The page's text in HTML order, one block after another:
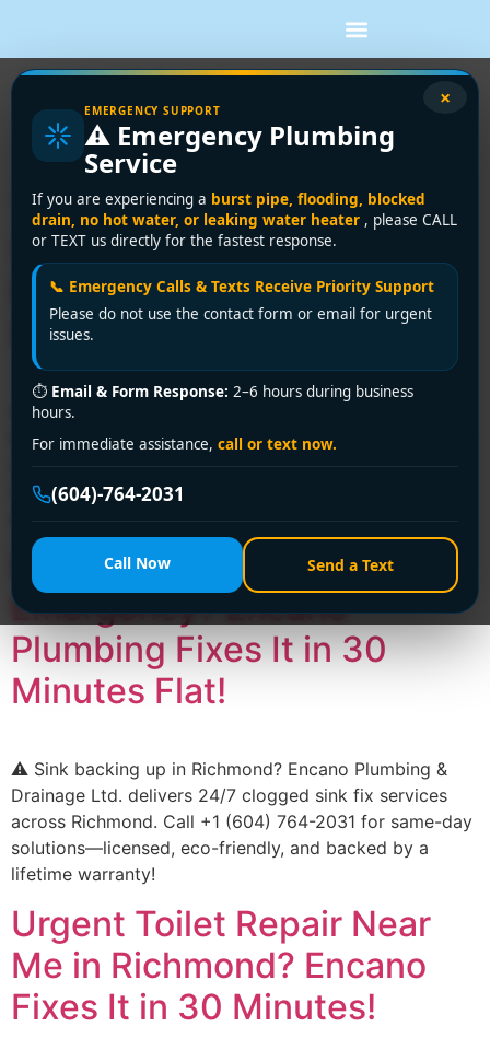
×
EMERGENCY SUPPORT
⚠️ Emergency Plumbing
Service
If you are experiencing a burst pipe, flooding, blocked
drain, no hot water, or leaking water heater , please CALL
or TEXT us directly for the fastest response.
📞 Emergency Calls & Texts Receive Priority Support
Please do not use the contact form or email for urgent
issues.
⏱ Email & Form Response: 2–6 hours during business
hours.
For immediate assistance, call or text now.
(604)-764-2031
Call Now Send a Text
Tag:Richmond
plumbing experts
Trusted Plumbing Repair
Services in Richmond |
Encano Plumbing &
Drainage Ltd.
Need expert plumbing repair services in Richmond?
Encano Plumbing & Drainage Ltd. delivers fast, licensed
(604) 764-2031 for 24/7 solutions—affordable, reliable,
Richmond Clogged Sink
Emergency? Encano
Plumbing Fixes It in 30
Minutes Flat!
⚠️ Sink backing up in Richmond? Encano Plumbing &
Drainage Ltd. delivers 24/7 clogged sink fix services
across Richmond. Call +1 (604) 764-2031 for same-day
solutions—licensed, eco-friendly, and backed by a
lifetime warranty!
Urgent Toilet Repair Near
Me in Richmond? Encano
Fixes It in 30 Minutes!